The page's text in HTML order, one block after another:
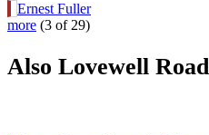
Ernest Fuller
more (3 of 29)
Also Lovewell Road